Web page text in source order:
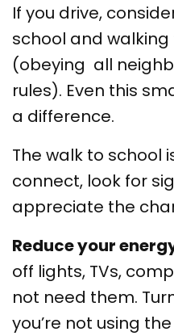
If you drive,
school and
(obeying all
rules). Even this
a difference.
The walk to school
connect, look for
appreciate the
Reduce your
off lights, TVs,
not need them.
you’re not using